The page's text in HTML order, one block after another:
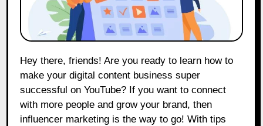
Hey there, friends! Are you ready to learn how to
make your digital content business super
successful on YouTube? If you want to connect
with more people and grow your brand, then
influencer marketing is the way to go! With tips